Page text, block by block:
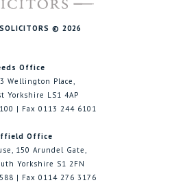
© 2026
Office
Wellington Place,
Yorkshire LS1 4AP
| Fax 0113 244 6101
Office
150 Arundel Gate,
Yorkshire S1 2FN
| Fax 0114 276 3176